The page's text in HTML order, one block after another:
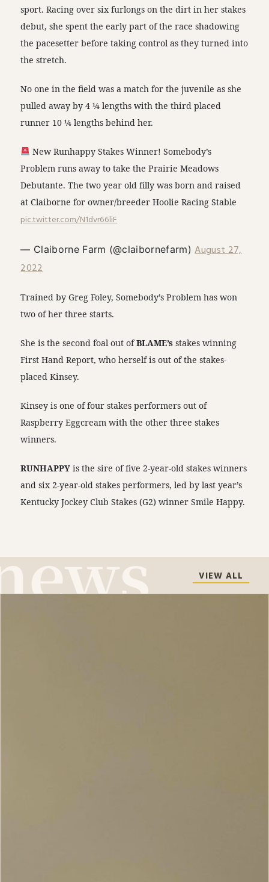
sport. Racing over six furlongs on the dirt in her stakes
debut, she spent the early part of the race shadowing
the pacesetter before taking control as they turned into
the stretch.
No one in the field was a match for the juvenile as she
pulled away by 4 ¼ lengths with the third placed
runner 10 ¼ lengths behind her.
New Runhappy Stakes Winner! Somebody’s
Problem runs away to take the Prairie Meadows
Debutante. The two year old filly was born and raised
at Claiborne for owner/breeder Hoolie Racing Stable
pic.twitter.com/N1dvr66liF
— Claiborne Farm (@claibornefarm)August 27,
2022
Trained by Greg Foley, Somebody’s Problem has won
two of her three starts.
She is the second foal out ofBLAME’sstakes winning
First Hand Report, who herself is out of the stakes-
placed Kinsey.
Kinsey is one of four stakes performers out of
Raspberry Eggcream with the other three stakes
winners.
RUNHAPPYis the sire of five 2-year-old stakes winners
and six 2-year-old stakes performers, led by last year’s
Kentucky Jockey Club Stakes (G2) winner Smile Happy.
VIEW ALL